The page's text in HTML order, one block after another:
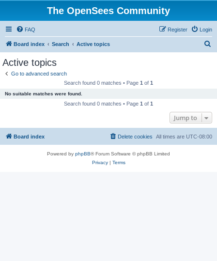
The OpenSees Community
FAQ Login
Register
Board index Search Active topics
Active topics
Go to advanced search
Search found 0 matches • Page 1 of 1
No suitable matches were found.
Search found 0 matches • Page 1 of 1
Jump to
Board index All times are UTC-08:00
Delete cookies
Powered by phpBB® Forum Software © phpBB Limited
Privacy| Terms